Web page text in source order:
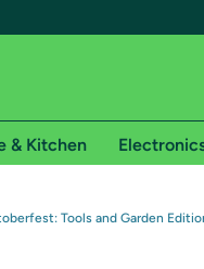
Free shipping for
& Kitchen
Tools and Garden